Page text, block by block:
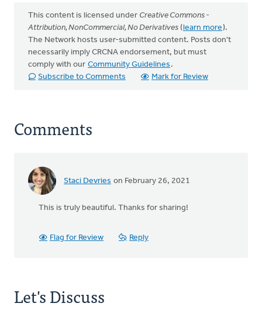
This content is licensed under Creative Commons -
Attribution, NonCommercial, No Derivatives (learn more).
The Network hosts user-submitted content. Posts don't
necessarily imply CRCNA endorsement, but must
comply with our Community Guidelines .
Subscribe to Comments
Mark for Review
Comments
Staci Devries on February 26, 2021
This is truly beautiful. Thanks for sharing!
Flag for Review Reply
Let's Discuss